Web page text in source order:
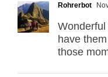
Rohrerbot
have
those